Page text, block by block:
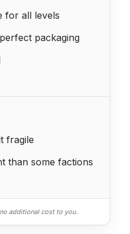
for all levels
packaging
fragile
than some factions
additional cost to you.